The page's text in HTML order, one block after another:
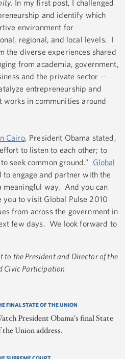
. In my first post, I challenged
and identify which
environment for
regional, and local levels. I
the diverse experiences shared
from academia, government,
and the private sector --
entrepreneurship and
works in communities around
Cairo, President Obama stated,
to listen to each other; to
seek common ground.” Global
to engage and partner with the
way. And you can
to visit Global Pulse 2010
from across the government in
few days. We look forward to
to the President and Director of the
Civic Participation
FINAL STATE OF THE UNION
President Obama's final State
the Union address.